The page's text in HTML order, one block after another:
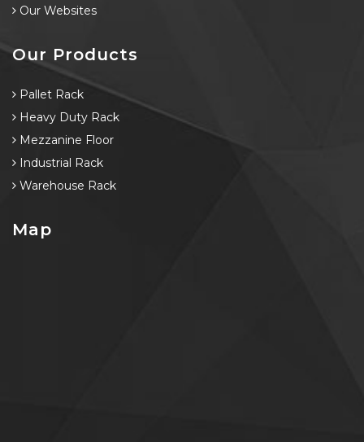
Our Websites
Our Products
Pallet Rack
Heavy Duty Rack
Mezzanine Floor
Industrial Rack
Warehouse Rack
Map